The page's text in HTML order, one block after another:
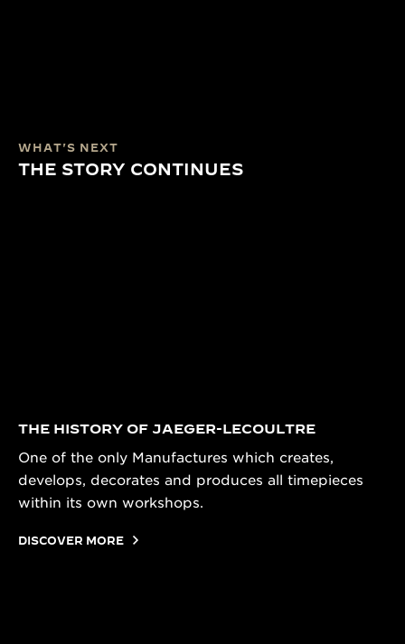
WHAT'S NEXT
THE STORY CONTINUES
THE HISTORY OF JAEGER-LECOULTRE
One of the only Manufactures which creates,
develops, decorates and produces all timepieces
within its own workshops.
DISCOVER MORE